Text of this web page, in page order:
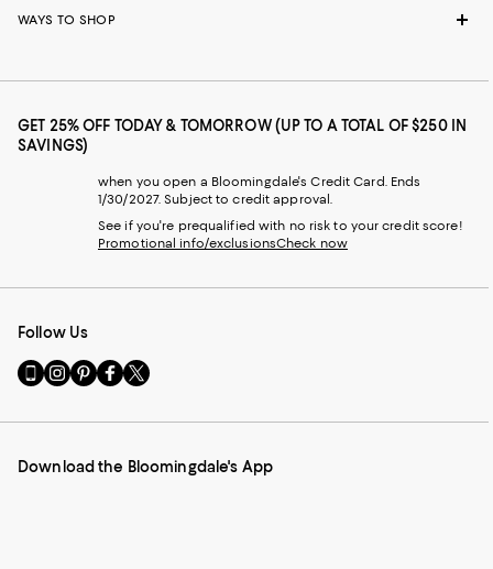
WAYS TO SHOP
GET 25% OFF TODAY & TOMORROW (UP TO A TOTAL OF $250 IN
SAVINGS)
when you open a Bloomingdale's Credit Card. Ends
1/30/2027. Subject to credit approval.
See if you're prequalified with no risk to your credit score!
Promotional info/exclusionsCheck now
Follow Us
Go
to
Mobile
-
Visit
us
Instagram
External
Visit
us
Pinterest
External
Visit
us
Facebook
External
Visit
us
Twitter
External
Download the Bloomingdale's App